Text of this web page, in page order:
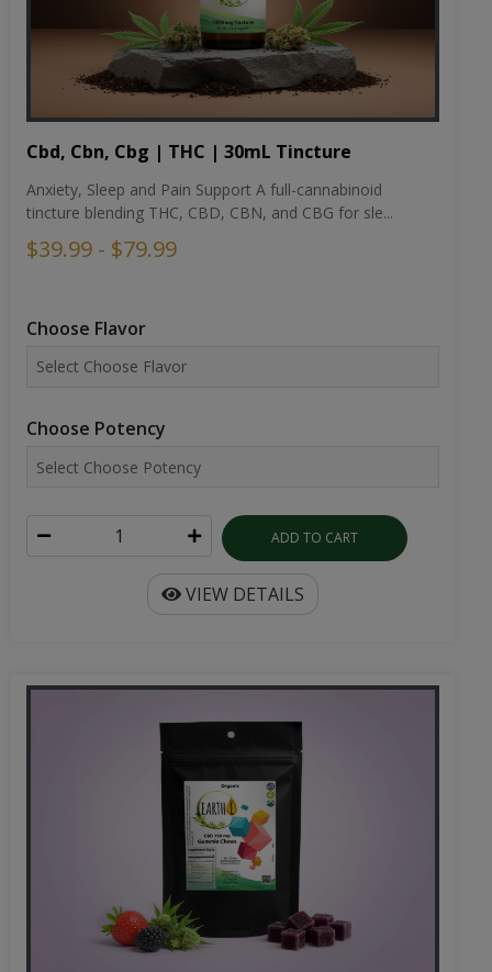
Cbd, Cbn, Cbg | THC | 30mL Tincture
Anxiety, Sleep and Pain Support A full-cannabinoid
tincture blending THC, CBD, CBN, and CBG for sle...
$39.99 - $79.99
Choose Flavor
Choose Potency
ADD TO CART
VIEW DETAILS